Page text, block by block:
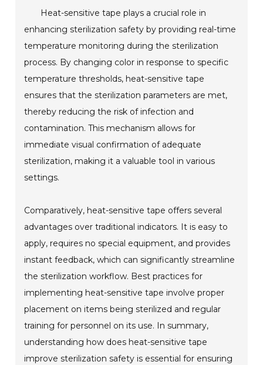
Heat-sensitive tape plays a crucial role in
enhancing sterilization safety by providing real-time
temperature monitoring during the sterilization
process. By changing color in response to specific
temperature thresholds, heat-sensitive tape
ensures that the sterilization parameters are met,
thereby reducing the risk of infection and
contamination. This mechanism allows for
immediate visual confirmation of adequate
sterilization, making it a valuable tool in various
settings.
Comparatively, heat-sensitive tape offers several
advantages over traditional indicators. It is easy to
apply, requires no special equipment, and provides
instant feedback, which can significantly streamline
the sterilization workflow. Best practices for
implementing heat-sensitive tape involve proper
placement on items being sterilized and regular
training for personnel on its use. In summary,
understanding how does heat-sensitive tape
improve sterilization safety is essential for ensuring